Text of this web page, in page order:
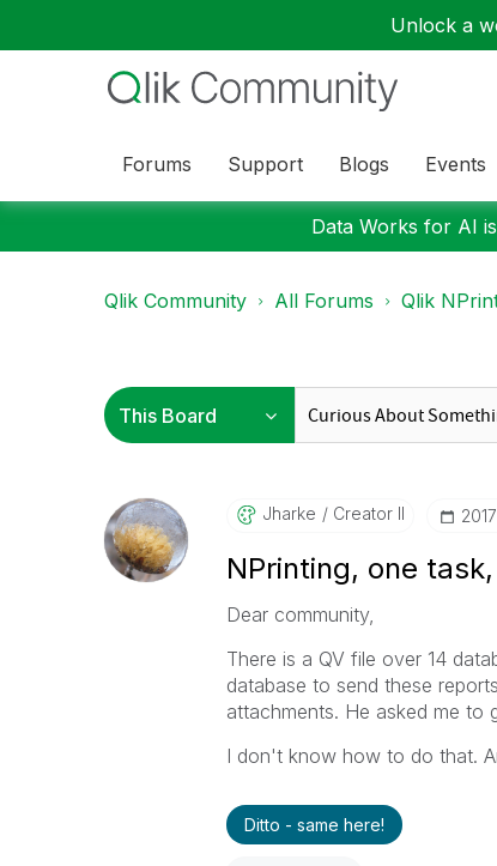
Unlock a
Forums Support Blogs Events
Data Works for AI
Qlik Community All Forums Qlik
Jharke Creator II
NPrinting, one
Dear community,
There is a QV file over 14
database to send these
attachments. He asked me to
I don't know how to do that.
Ditto - same here!